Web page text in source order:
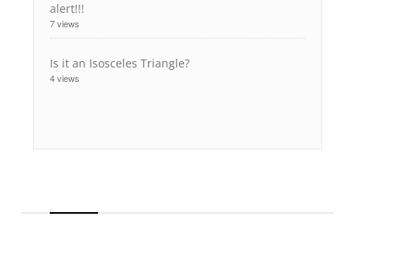
alert!!!
7 views
Is it an Isosceles Triangle?
4 views